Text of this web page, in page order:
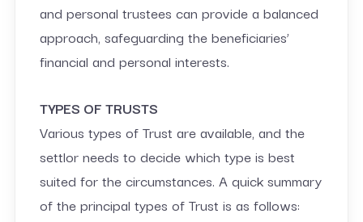
and personal trustees can provide a balanced
approach, safeguarding the beneficiaries’
financial and personal interests.
TYPES OF TRUSTS
Various types of Trust are available, and the
settlor needs to decide which type is best
suited for the circumstances. A quick summary
of the principal types of Trust is as follows: